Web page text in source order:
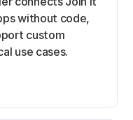
without code,
custom
use cases.